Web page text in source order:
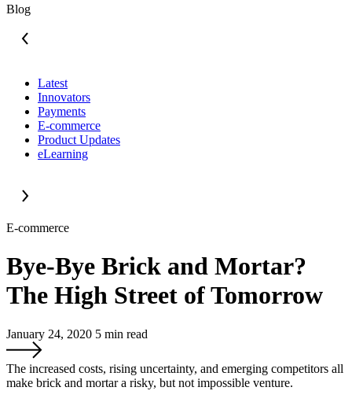
Blog
Latest
Innovators
Payments
E-commerce
Product Updates
eLearning
E-commerce
Bye-Bye Brick and Mortar?
The High Street of Tomorrow
January 24, 2020 5 min read
The increased costs, rising uncertainty, and emerging competitors all
make brick and mortar a risky, but not impossible venture.